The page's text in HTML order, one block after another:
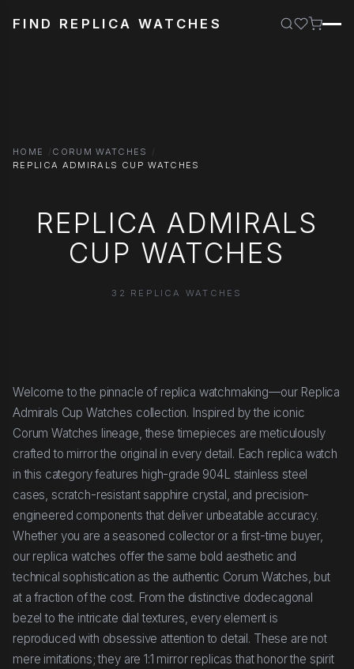
FIND REPLICA WATCHES
HOME
CORUM WATCHES
REPLICA ADMIRALS CUP WATCHES
REPLICA ADMIRALS
CUP WATCHES
32 REPLICA WATCHES
Welcome to the pinnacle of replica watchmaking—our Replica
Admirals Cup Watches collection. Inspired by the iconic
Corum Watches lineage, these timepieces are meticulously
crafted to mirror the original in every detail. Each replica watch
in this category features high-grade 904L stainless steel
cases, scratch-resistant sapphire crystal, and precision-
engineered components that deliver unbeatable accuracy.
Whether you are a seasoned collector or a first-time buyer,
our replica watches offer the same bold aesthetic and
technical sophistication as the authentic Corum Watches, but
at a fraction of the cost. From the distinctive dodecagonal
bezel to the intricate dial textures, every element is
reproduced with obsessive attention to detail. These are not
mere imitations; they are 1:1 mirror replicas that honor the spirit